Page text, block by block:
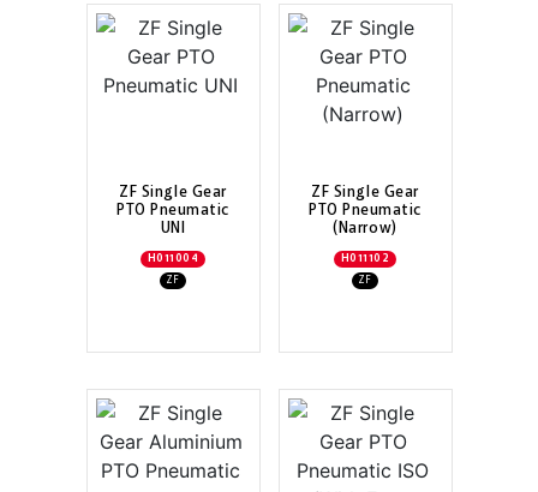
ZF Single Gear
PTO Pneumatic
UNI
H011004
ZF
ZF Single Gear
PTO Pneumatic
(Narrow)
H011102
ZF